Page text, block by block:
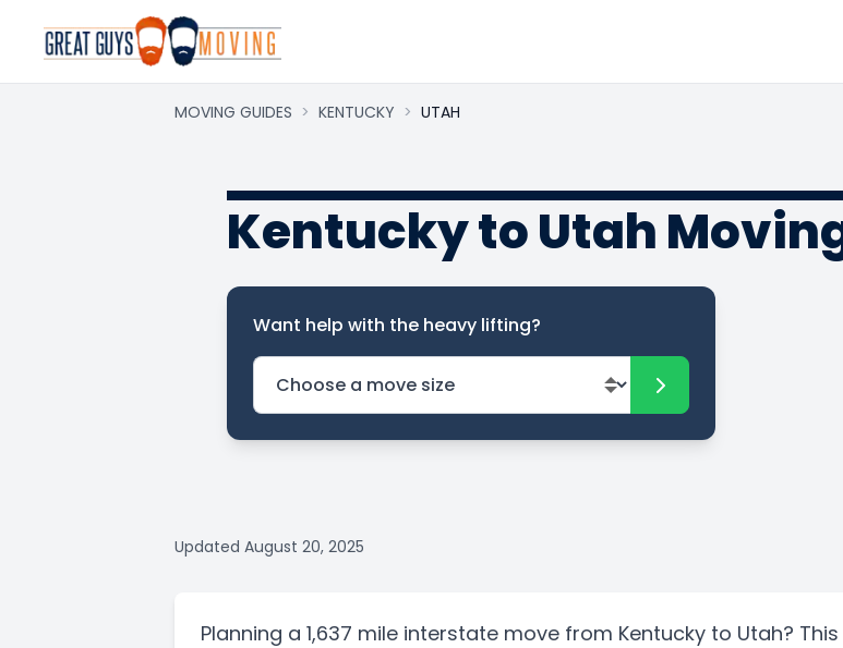
MOVING GUIDES > KENTUCKY > UTAH
Kentucky to Utah
Want help with the heavy lifting?
Updated August 20, 2025
Planning a 1,637 mile interstate move from Kentucky to Utah?